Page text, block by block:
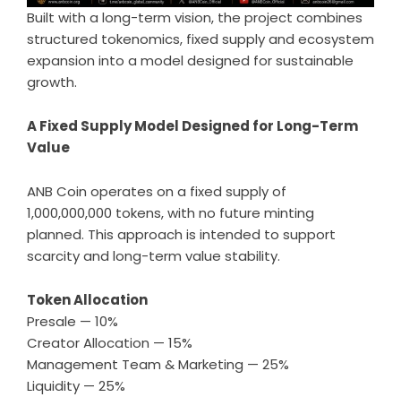
Built with a long-term vision, the project combines
structured tokenomics, fixed supply and ecosystem
expansion into a model designed for sustainable
growth.
A Fixed Supply Model Designed for Long-Term
Value
ANB Coin operates on a fixed supply of
1,000,000,000 tokens, with no future minting
planned. This approach is intended to support
scarcity and long-term value stability.
Token Allocation
Presale — 10%
Creator Allocation — 15%
Management Team & Marketing — 25%
Liquidity — 25%